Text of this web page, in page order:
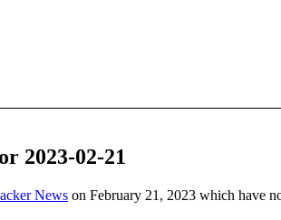
2023-02-21
News on February 21, 2023 which have